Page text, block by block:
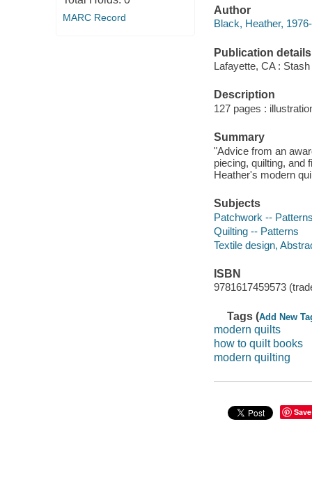
MARC Record
Author
Black, Heather,
Publication details
Lafayette, CA :
Description
127 pages :
Summary
"Advice from an
piecing, quilting, and
Heather's modern
Subjects
Patchwork --
Quilting -- Patterns
Textile design,
ISBN
9781617459573
Tags (Add New
modern quilts
how to quilt books
modern quilting
Save